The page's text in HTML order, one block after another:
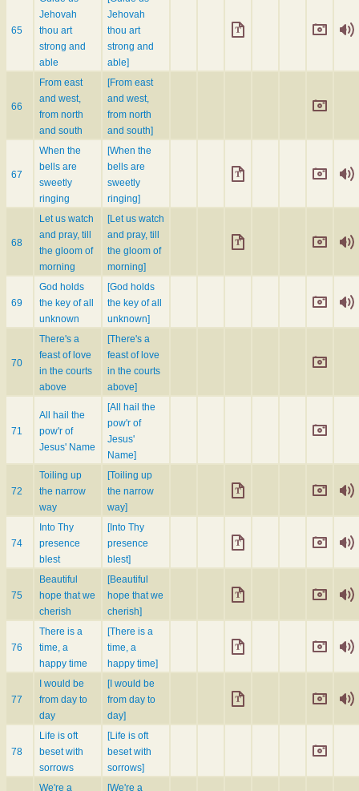
65
Jehovah
thou art
strong and
able
Jehovah
thou art
strong and
able]
66
From east
and west,
from north
and south
[From east
and west,
from north
and south]
67
When the
bells are
sweetly
ringing
[When the
bells are
sweetly
ringing]
68
Let us watch
and pray, till
the gloom of
morning
[Let us watch
and pray, till
the gloom of
morning]
69
God holds
the key of all
unknown
[God holds
the key of all
unknown]
70
There's a
feast of love
in the courts
above
[There's a
feast of love
in the courts
above]
71
All hail the
pow'r of
Jesus' Name
[All hail the
pow'r of
Jesus'
Name]
72
Toiling up
the narrow
way
[Toiling up
the narrow
way]
74
Into Thy
presence
blest
[Into Thy
presence
blest]
75
Beautiful
hope that we
cherish
[Beautiful
hope that we
cherish]
76
There is a
time, a
happy time
[There is a
time, a
happy time]
77
I would be
from day to
day
[I would be
from day to
day]
78
Life is oft
beset with
sorrows
[Life is oft
beset with
sorrows]
We're a
[We're a